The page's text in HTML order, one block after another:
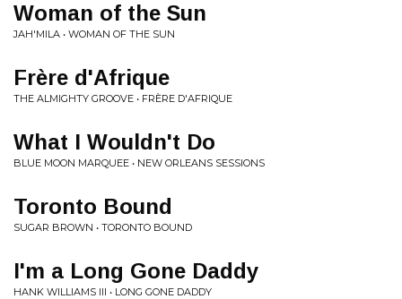
Woman of the Sun
JAH'MILA • WOMAN OF THE SUN
Fr​è​re d'Afrique
THE ALMIGHTY GROOVE • FR​È​RE D'AFRIQUE
What I Wouldn't Do
BLUE MOON MARQUEE • NEW ORLEANS SESSIONS
Toronto Bound
SUGAR BROWN • TORONTO BOUND
I'm a Long Gone Daddy
HANK WILLIAMS III • LONG GONE DADDY